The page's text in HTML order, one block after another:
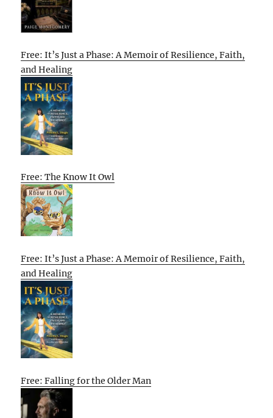
Free: It’s Just a Phase: A Memoir of Resilience, Faith,
and Healing
Free: The Know It Owl
Free: It’s Just a Phase: A Memoir of Resilience, Faith,
and Healing
Free: Falling for the Older Man